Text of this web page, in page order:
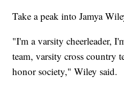
Take a peak into Jamya
"I'm a varsity cheerleader,
team, varsity cross country
honor society," Wiley said.